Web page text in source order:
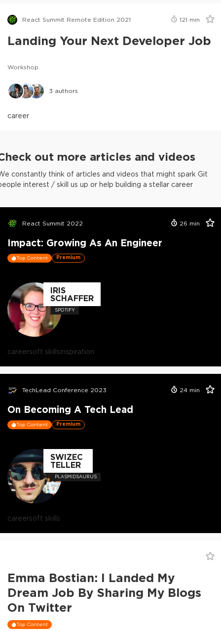
React Summit Remote Edition 2021 121 min
Landing Your Next Developer Job
Workshop
3 authors
career
out more articles and videos
constantly think of articles and videos that might spark Git
interest / skill us up or help building a stellar career
React Summit 2022 26 min
Impact: Growing As An Engineer
Top Content Premium
IRIS
SCHAFFER
SPOTIFY
careersoft skillsinspiration
TechLead Conference 2023 24 min
On Becoming A Tech Lead
Top Content Premium
SWIZEC
TELLER
PLASMIDSAURUS
careersoft skills
Emma Bostian: I Landed My
Dream Job By Sharing My Blogs
On Twitter
Top Content